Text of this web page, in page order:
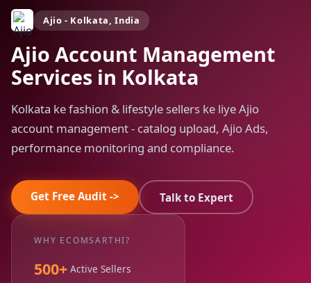
Ajio - Kolkata, India
Ajio Account Management
Services in Kolkata
Kolkata ke fashion & lifestyle sellers ke liye Ajio
account management - catalog upload, Ajio Ads,
performance monitoring and compliance.
Get Free Audit -> Talk to Expert
WHY ECOMSARTHI?
500+ Active Sellers